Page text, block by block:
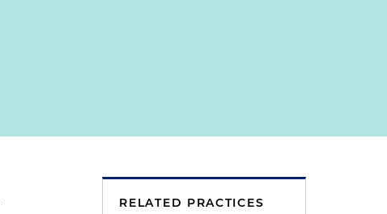
RELATED PRACTICES